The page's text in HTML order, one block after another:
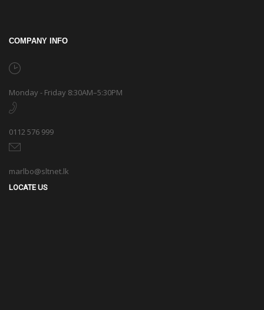
COMPANY INFO
Monday - Friday 8:30AM–5:30PM
0112 576 999
marlbo@sltnet.lk
LOCATE US